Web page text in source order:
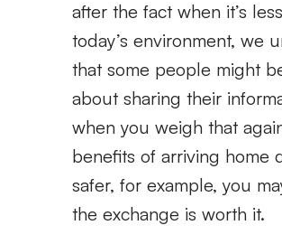
after the fact when it’s
today’s environment, we
that some people might
about sharing their
when you weigh that
benefits of arriving home
safer, for example, you
the exchange is worth it.